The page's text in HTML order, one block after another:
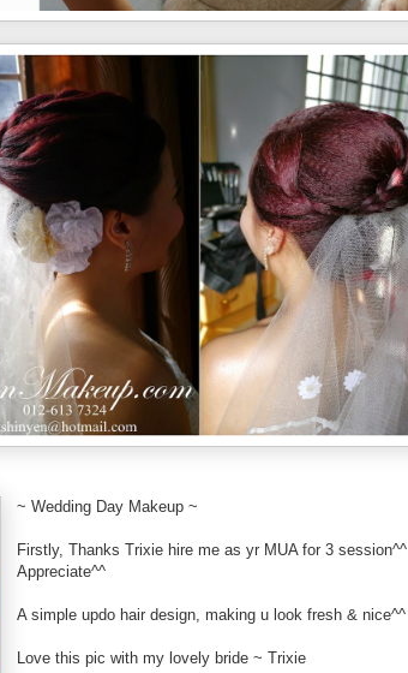
~ Wedding Day Makeup ~
Firstly, Thanks Trixie hire me as yr MUA for 3 session^^
Appreciate^^
A simple updo hair design, making u look fresh & nice^^
Love this pic with my lovely bride ~ Trixie